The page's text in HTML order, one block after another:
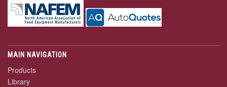
MAIN NAVIGATION
Products
Library